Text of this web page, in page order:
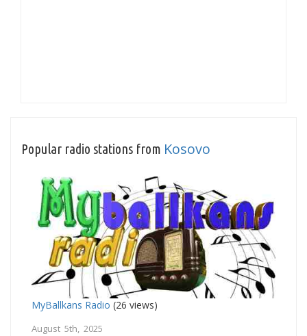
Popular radio stations from Kosovo
MyBallkans Radio (26 views)
August 5th, 2025